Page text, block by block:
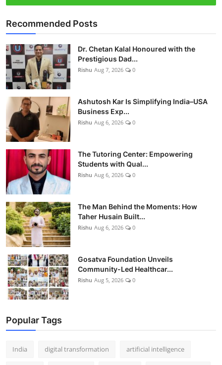
Recommended Posts
Dr. Chetan Kalal Honoured with the
Prestigious Dad...
Rishu Aug 7, 2026 0
Ashutosh Kar Is Simplifying India–USA
Business Exp...
Rishu Aug 6, 2026 0
The Tutoring Center: Empowering
Students with Qual...
Rishu Aug 6, 2026 0
The Man Behind the Moments: How
Taher Husain Built...
Rishu Aug 6, 2026 0
Gosatva Foundation Unveils
Community-Led Healthcar...
Rishu Aug 5, 2026 0
Popular Tags
India digital transformation artificial intelligence